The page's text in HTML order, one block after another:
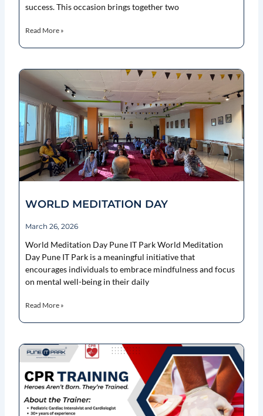
success. This occasion brings together two
Read More »
WORLD MEDITATION DAY
March 26, 2026
World Meditation Day Pune IT Park World Meditation
Day Pune IT Park is a meaningful initiative that
encourages individuals to embrace mindfulness and focus
on mental well-being in their daily
Read More »